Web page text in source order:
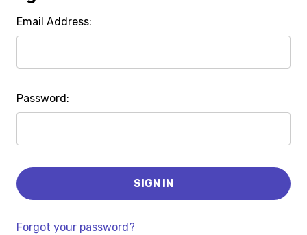
Email Address:
Password:
Forgot your password?